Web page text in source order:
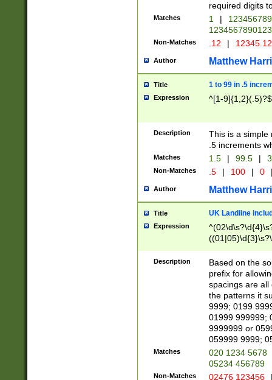
required digits
Matches 1 |
Non-Matches .12 |
Author Matthew
Title 1 to 99 in .5
Expression ^[1-9]{1,2}(.5)?$
Description
This is a simple
.5 increments
Matches 1.5 | 99.5 |
Non-Matches .5 | 100 | 0
Author Matthew
Title UK Landline
Expression
Description
Based on the
prefix for
spacings are all
the patterns it
9999; 0199
01999 999999;
9999999 or
059999 9999;
Matches
020 1234 5678
05234 456789
Non-Matches 02476 123456